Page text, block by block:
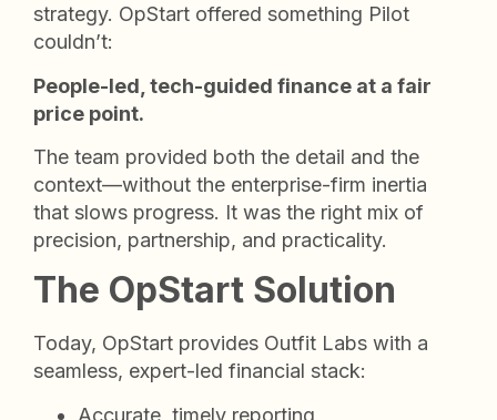
strategy. OpStart offered something Pilot
couldn’t:
People-led, tech-guided finance at a fair
price point.
The team provided both the detail and the
context—without the enterprise-firm inertia
that slows progress. It was the right mix of
precision, partnership, and practicality.
The OpStart Solution
Today, OpStart provides Outfit Labs with a
seamless, expert-led financial stack:
Accurate, timely reporting